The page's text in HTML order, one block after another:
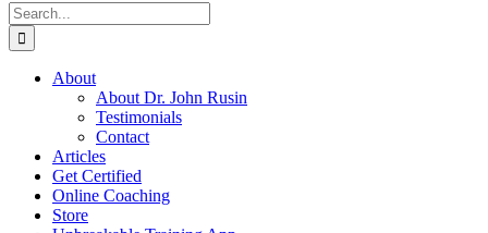
Search
for:
About
About Dr. John Rusin
Testimonials
Contact
Articles
Get Certified
Online Coaching
Store